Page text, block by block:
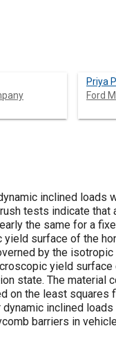
Priya
Ford
inclined loads
tests indicate that
the same for a
surface of the
by the
yield surface
state. The material
on the least squares
inclined
barriers in